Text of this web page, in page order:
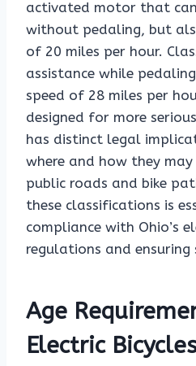
activated motor that
without pedaling, but
of 20 miles per hour.
assistance while
speed of 28 miles per
designed for more
has distinct legal
where and how they
public roads and bike
these classifications is
compliance with Ohio’s
regulations and ensuring
Age
Electric